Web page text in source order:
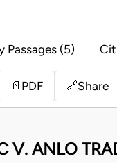
Passages (5)
📄 PDF 🔗Share
V. ANLO